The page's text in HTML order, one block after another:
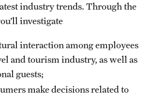
industry trends. Through the
investigate
interaction among employees
and tourism industry, as well as
guests;
make decisions related to